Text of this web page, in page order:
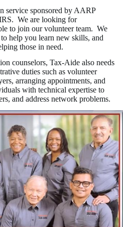
service sponsored by AARP
We are looking for
to join our volunteer team. We
help you learn new skills, and
those in need.
counselors, Tax-Aide also needs
duties such as volunteer
arranging appointments, and
with technical expertise to
and address network problems.